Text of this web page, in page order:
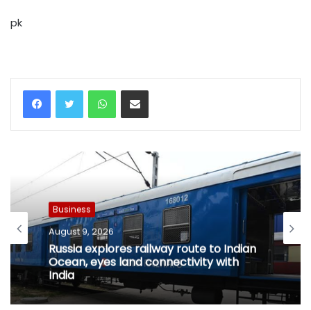
pk
WhatsAppShare via Email
Business
August 9, 2026
Russia explores railway route to Indian
Ocean, eyes land connectivity with
India